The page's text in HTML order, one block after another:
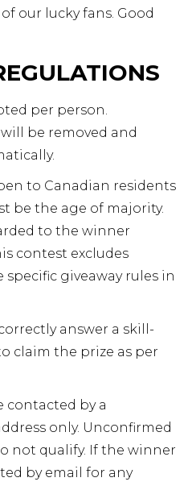
our lucky fans. Good
per person.
be removed and
to Canadian residents
be the age of majority.
to the winner
contest excludes
specific giveaway rules in
answer a skill-
claim the prize as per
contacted by a
only. Unconfirmed
not qualify. If the winner
by email for any